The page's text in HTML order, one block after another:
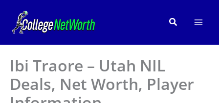
content
Search
Ibi Traore – Utah NIL
Deals, Net Worth, Player